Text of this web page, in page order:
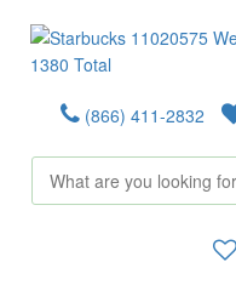
(866) 411-2832